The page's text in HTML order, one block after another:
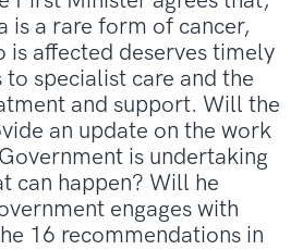
is a rare form of cancer,
is affected deserves timely
to specialist care and the
and support. Will the
an update on the work
is undertaking
can happen? Will he
engages with
16 recommendations in